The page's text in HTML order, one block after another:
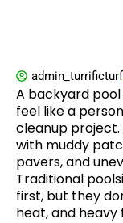
admin_turrificturf
A backyard
feel like a
cleanup
with muddy
pavers, and
Traditional
first, but they
heat, and